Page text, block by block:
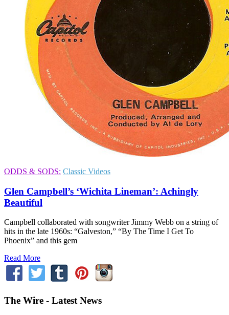
ODDS & SODS: Classic Videos
Glen Campbell’s ‘Wichita Lineman’: Achingly
Beautiful
Campbell collaborated with songwriter Jimmy Webb on a string of
hits in the late 1960s: “Galveston,” “By The Time I Get To
Phoenix” and this gem
Read More
The Wire - Latest News